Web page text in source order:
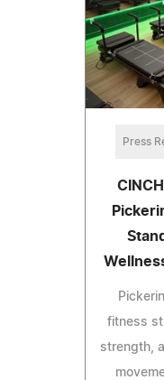
Press
fitness
strength,